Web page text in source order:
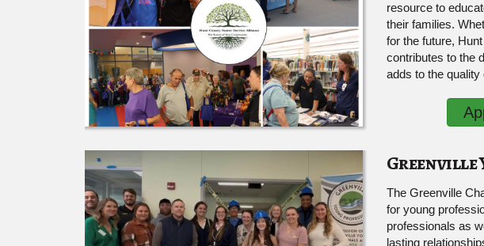
resource to
their families.
for the future,
contributes to the
adds to the quality
Greenville
The Greenville
for young
professionals as
lasting